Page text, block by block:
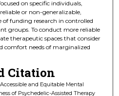
on specific individuals,
or non-generalizable,
funding research in controlled
groups. To conduct more reliable
therapeutic spaces that consider
comfort needs of marginalized
Citation
and Equitable Mental
of Psychedelic-Assisted Therapy